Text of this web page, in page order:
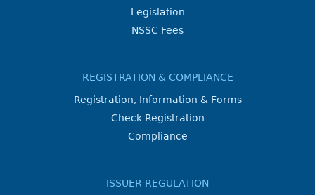
Legislation
NSSC Fees
REGISTRATION & COMPLIANCE
Registration, Information & Forms
Check Registration
Compliance
ISSUER REGULATION